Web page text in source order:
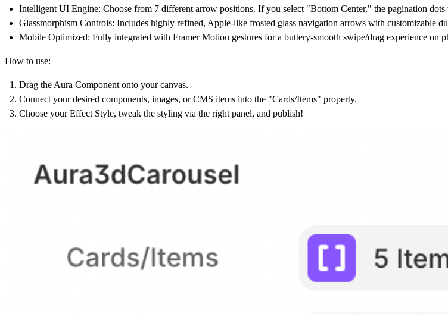
Intelligent UI Engine: Choose from 7 different arrow positions. If you select "Bottom Center," the pagination
Glassmorphism Controls: Includes highly refined, Apple-like frosted glass navigation arrows with customizable
Mobile Optimized: Fully integrated with Framer Motion gestures for a buttery-smooth swipe/drag experience on
How to use:
Drag the Aura Component onto your canvas.
Connect your desired components, images, or CMS items into the "Cards/Items" property.
Choose your Effect Style, tweak the styling via the right panel, and publish!